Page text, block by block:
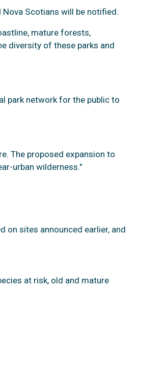
Scotians will be notified.
mature forests,
diversity of these parks and
park network for the public to
The proposed expansion to
urban wilderness."
on sites announced earlier, and
at risk, old and mature